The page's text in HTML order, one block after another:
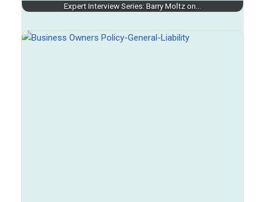
Expert Interview Series: Barry Moltz on…